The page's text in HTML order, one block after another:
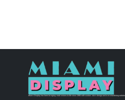
Miami Display has been bringing retail visions to life since 1990 with custom store design and merchandising